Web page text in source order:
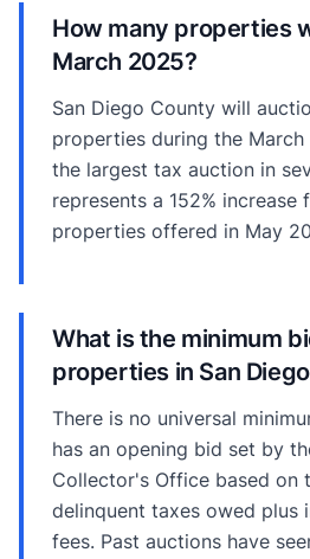
How many properties
March 2025?
San Diego County will
properties during the
the largest tax auction in
represents a 152% increase
properties offered in May
What is the minimum
properties in San
There is no universal
has an opening bid set by
Collector's Office based on
delinquent taxes owed plus
fees. Past auctions have